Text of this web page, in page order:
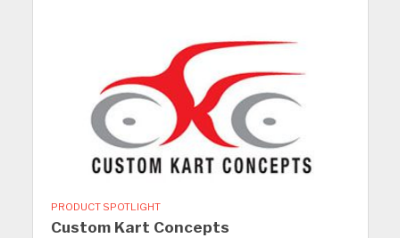
PRODUCT SPOTLIGHT
Custom Kart Concepts